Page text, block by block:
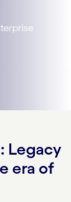
Legacy
era of